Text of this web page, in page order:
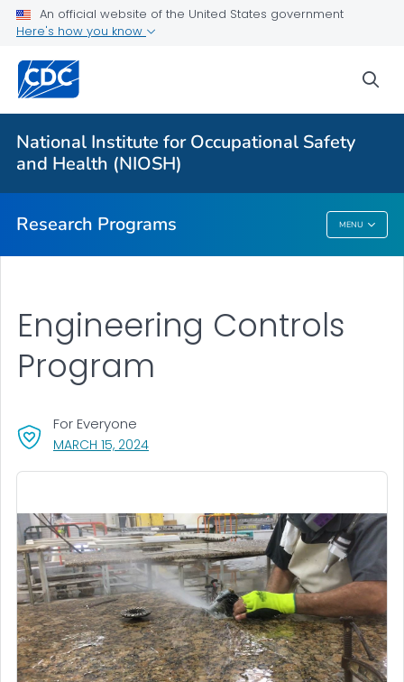
An official website of the United States government
Here's how you know
National Institute for Occupational Safety
and Health (NIOSH)
Research Programs MENU
For Everyone
About Program Portfolio
Programs
Evaluation
Research Programs
MARCH 15, 2024, VISIT LINK FOR DETAILS.
For Everyone
Engineering Controls
Program